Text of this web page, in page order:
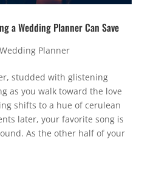
a Wedding Planner Can Save
Wedding Planner
studded with glistening
as you walk toward the love
shifts to a hue of cerulean
later, your favorite song is
As the other half of your